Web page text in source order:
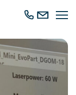
CallSend
an
email